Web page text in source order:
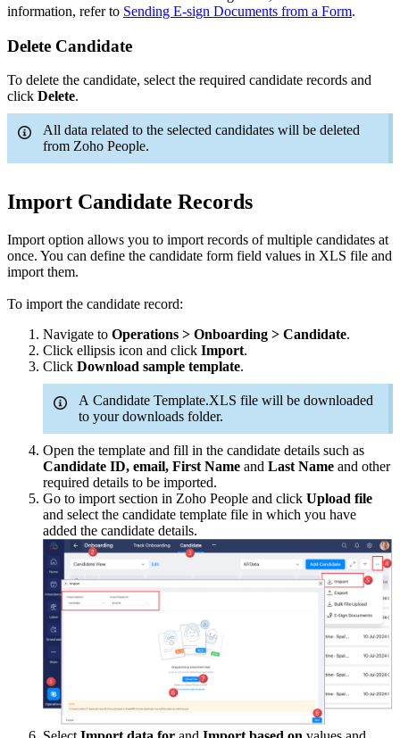
information, refer to Sending E-sign Documents from a Form.
Delete Candidate
To delete the candidate, select the required candidate records and
click Delete.
All data related to the selected candidates will be deleted
from Zoho People.
Import Candidate Records
Import option allows you to import records of multiple candidates at
once. You can define the candidate form field values in XLS file and
import them.
To import the candidate record:
Navigate to Operations > Onboarding > Candidate.
Click ellipsis icon and click Import.
Click Download sample template.
A Candidate Template.XLS file will be downloaded
to your downloads folder.
Open the template and fill in the candidate details such as
Candidate ID, email, First Name and Last Name and other
required details to be imported.
Go to import section in Zoho People and click Upload file
and select the candidate template file in which you have
added the candidate details.